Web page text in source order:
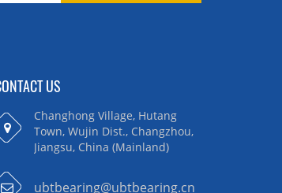
US
Changhong Village, Hutang
Town, Wujin Dist., Changzhou,
Jiangsu, China (Mainland)
ubtbearing@ubtbearing.cn